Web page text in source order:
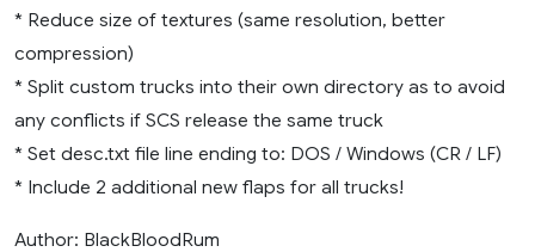
* Reduce size of textures (same resolution, better
compression)
* Split custom trucks into their own directory as to avoid
any conflicts if SCS release the same truck
* Set desc.txt file line ending to: DOS / Windows (CR / LF)
* Include 2 additional new flaps for all trucks!
Author: BlackBloodRum